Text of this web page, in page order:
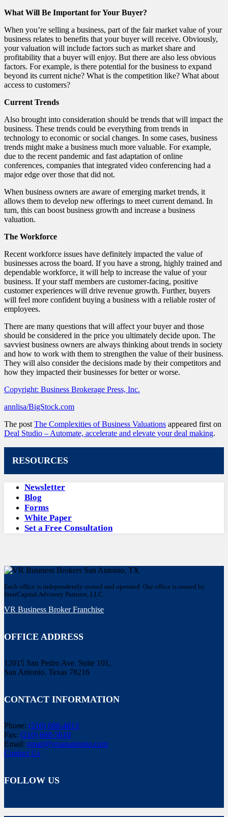
What Will Be Important for Your Buyer?
When you’re selling a business, part of the fair market value of your
business relates to benefits that your buyer will receive. Obviously,
your valuation will include factors such as market share and
profitability that a buyer will enjoy. But there are also less obvious
factors. For example, is there potential for the business to expand
beyond its current niche? What is the competition like? What about
access to customers?
Current Trends
Also brought into consideration should be trends that will impact the
business. These trends could be everything from trends in
technology to economic or social changes. In some cases, business
trends might make a business much more valuable. For example,
due to the recent pandemic and fast adaptation of online
conferences, companies that integrated video conferencing had a
major edge over those that did not.
When business owners are aware of emerging market trends, it
allows them to develop new offerings to meet current demand. In
turn, this can boost business growth and increase a business
valuation.
The Workforce
Recent workforce issues have definitely impacted the value of
businesses across the board. If you have a strong, highly trained and
dependable workforce, it will help to increase the value of your
business. If your staff members are customer-facing, positive
customer experiences will drive revenue growth. Further, buyers
will feel more confident buying a business with a reliable roster of
employees.
There are many questions that will affect your buyer and those
should be considered in the price you ultimately decide upon. The
savviest business owners are always thinking about trends in society
and how to work with them to strengthen the value of their business.
They will also consider the decisions made by their competitors and
how they impacted their businesses for better or worse.
Copyright: Business Brokerage Press, Inc.
annlisa/BigStock.com
The post The Complexities of Business Valuations appeared first on
Deal Studio – Automate, accelerate and elevate your deal making.
RESOURCES
Newsletter
Blog
Forms
White Paper
Set a Free Consultation
Each office is independently owned and operated. Our office is owned by
InterCapital Advisory Partners, LLC.
VR Business Broker Franchise
OFFICE ADDRESS
12015 San Pedro Ave. Suite 101,
San Antonio, Texas 78216
CONTACT INFORMATION
Phone: (210) 688-4813
Fax: (210) 688-5610
Email: omar@vrsanantonio.com
Contact Us
FOLLOW US